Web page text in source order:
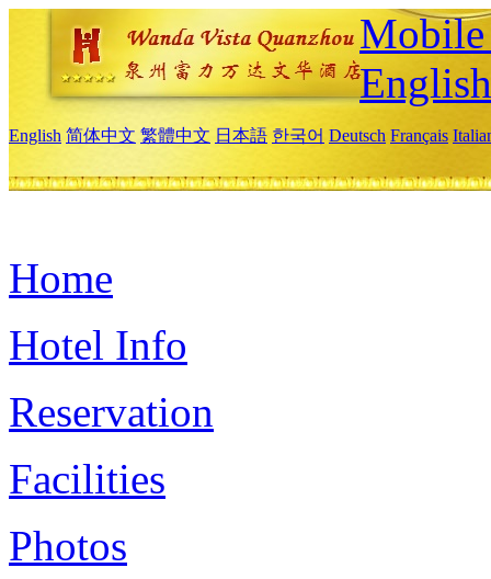
English
English 简体中文 繁體中文 日本語 한국어 Deutsch Français
Home
Hotel Info
Reservation
Facilities
Photos